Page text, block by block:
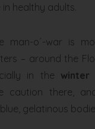
healthy adults.
man-o´-war is
– around the
in the winter
caution there,
gelatinous